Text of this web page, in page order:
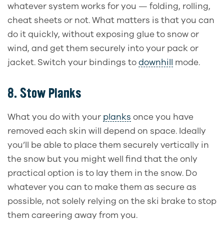
whatever system works for you — folding, rolling,
cheat sheets or not. What matters is that you can
do it quickly, without exposing glue to snow or
wind, and get them securely into your pack or
jacket. Switch your bindings todownhill mode.
8. Stow Planks
What you do with your planks once you have
removed each skin will depend on space. Ideally
you’ll be able to place them securely vertically in
the snow but you might well find that the only
practical option is to lay them in the snow. Do
whatever you can to make them as secure as
possible, not solely relying on the ski brake to stop
them careering away from you.